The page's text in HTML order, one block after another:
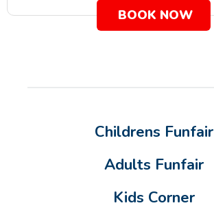
BOOK NOW
Childrens Funfair
Adults Funfair
Kids Corner